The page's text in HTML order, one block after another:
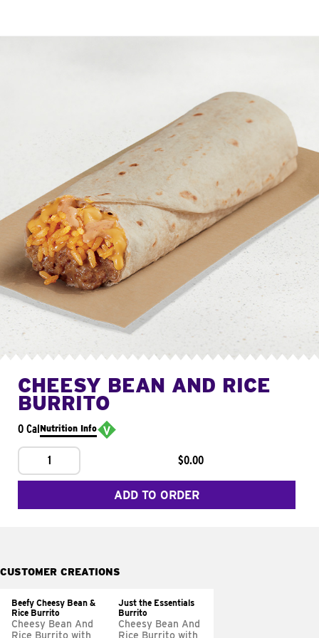
CHEESY BEAN AND RICE
BURRITO
0 CalNutrition Info
1 $0.00
ADD TO ORDER
CUSTOMER CREATIONS
Beefy Cheesy Bean &
Rice Burrito
Cheesy Bean And
Rice Burrito with
Just the Essentials
Burrito
Cheesy Bean And
Rice Burrito with